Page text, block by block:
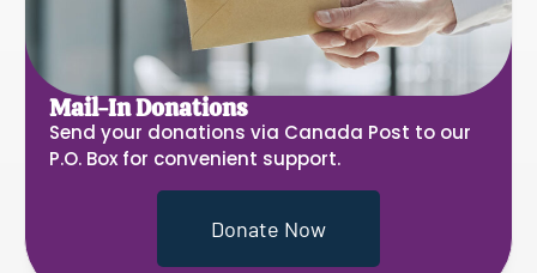
Mail-In Donations
Send your donations via Canada Post to our
P.O. Box for convenient support.
Donate Now